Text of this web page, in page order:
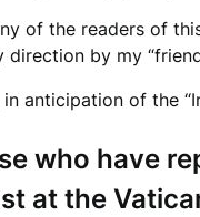
of the readers of
by my
in anticipation of the
who have
at the